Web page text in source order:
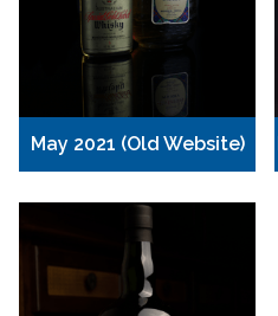
May 2021 (Old Website)